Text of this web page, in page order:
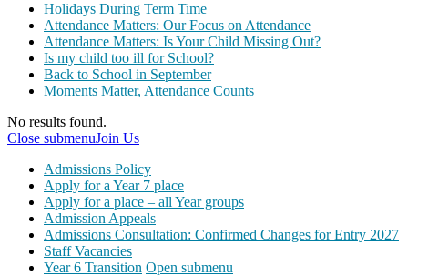
Holidays During Term Time
Attendance Matters: Our Focus on Attendance
Attendance Matters: Is Your Child Missing Out?
Is my child too ill for School?
Back to School in September
Moments Matter, Attendance Counts
No results found.
Close submenuJoin Us
Admissions Policy
Apply for a Year 7 place
Apply for a place – all Year groups
Admission Appeals
Admissions Consultation: Confirmed Changes for Entry 2027
Staff Vacancies
Year 6 Transition Open submenu